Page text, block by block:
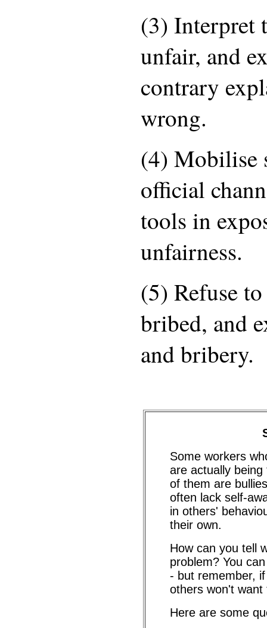
(3) Interpret
unfair, and
contrary
wrong.
(4) Mobilise
official
tools in
unfairness.
(5) Refuse
bribed, and
and bribery.
Some workers
are actually
of them are
often lack self-
in others'
their own.
How can you tell
problem? You
- but remember,
others won't
Here are some